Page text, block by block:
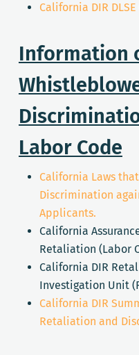
California DIR
Information
Labor Code
California Laws
Discrimination
Applicants.
California
Retaliation (Labor
California DIR
Investigation Unit
California DIR
Retaliation and